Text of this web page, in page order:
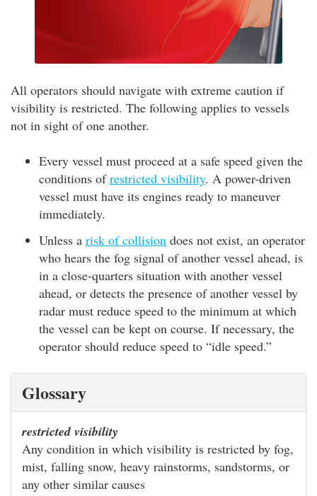
All operators should navigate with extreme caution if
visibility is restricted. The following applies to vessels
not in sight of one another.
Every vessel must proceed at a safe speed given the
conditions ofrestricted visibility. A power-driven
vessel must have its engines ready to maneuver
immediately.
Unless a risk of collision does not exist, an operator
who hears the fog signal of another vessel ahead, is
in a close-quarters situation with another vessel
ahead, or detects the presence of another vessel by
radar must reduce speed to the minimum at which
the vessel can be kept on course. If necessary, the
operator should reduce speed to “idle speed.”
Glossary
restricted visibility
Any condition in which visibility is restricted by fog,
mist, falling snow, heavy rainstorms, sandstorms, or
any other similar causes